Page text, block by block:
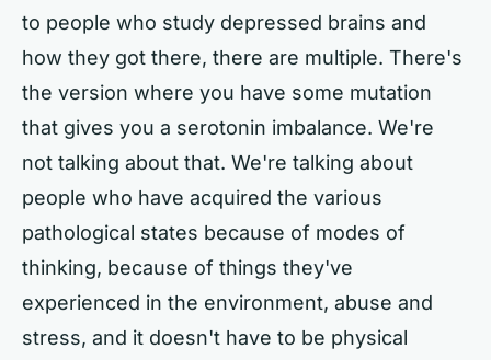
to people who study depressed brains and
how they got there, there are multiple. There's
the version where you have some mutation
that gives you a serotonin imbalance. We're
not talking about that. We're talking about
people who have acquired the various
pathological states because of modes of
thinking, because of things they've
experienced in the environment, abuse and
stress, and it doesn't have to be physical